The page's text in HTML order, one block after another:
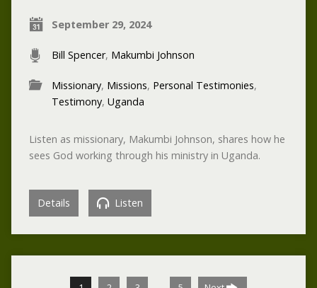
September 29, 2024
Bill Spencer, Makumbi Johnson
Missionary, Missions, Personal Testimonies,
Testimony, Uganda
Listen as missionary, Makumbi Johnson, shares how he
sees God working through his ministry in Uganda.
Details Listen